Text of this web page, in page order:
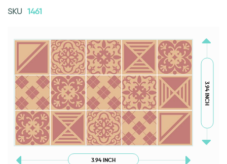
SKU 1461
3.94 INCH
3.94 INCH